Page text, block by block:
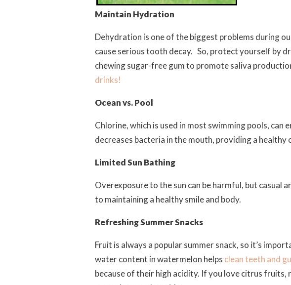
Maintain Hydration
Dehydration is one of the biggest problems during
cause serious tooth decay. So, protect yourself by
chewing sugar-free gum to promote saliva
drinks!
Ocean vs. Pool
Chlorine, which is used in most swimming pools,
decreases bacteria in the mouth, providing a healthy
Limited Sun Bathing
Overexposure to the sun can be harmful, but casual
to maintaining a healthy smile and body.
Refreshing Summer Snacks
Fruit is always a popular summer snack, so it’s
water content in watermelon helps clean teeth and
because of their high acidity. If you love citrus